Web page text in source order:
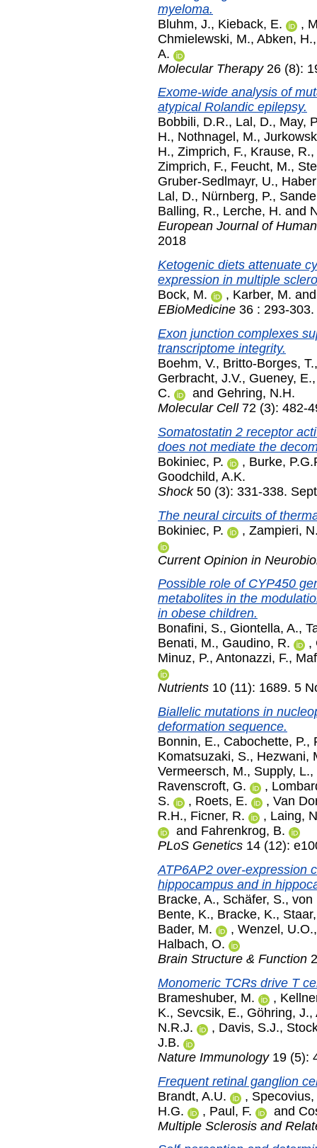
myeloma.
Bluhm, J., Kieback, E. ,
Chmielewski, M., Abken, H.
A.
Molecular Therapy26 (8):
Exome-wide analysis of
atypical Rolandic epilepsy.
Bobbili, D.R., Lal, D., May,
H., Nothnagel, M.,
H., Zimprich, F., Krause, R.,
Zimprich, F., Feucht, M.,
Gruber-Sedlmayr, U.,
Lal, D., Nürnberg, P.,
Balling, R., Lerche, H. and
European Journal of
2018
Ketogenic diets attenuate
expression in multiple
Bock, M.
, Karber, M.
EBioMedicine 36 : 293-
Exon junction complexes
transcriptome integrity.
Boehm, V., Britto-Borges, T.
Gerbracht, J.V., Gueney, E.
C.
and Gehring, N.H.
Molecular Cell72 (3): 482-
Somatostatin 2 receptor
does not mediate the
Bokiniec, P.
, Burke,
Goodchild, A.K.
Shock50 (3): 331-338.
The neural circuits of
Bokiniec, P.
, Zampieri,
Current Opinion in
Possible role of CYP450
metabolites in the
in obese children.
Bonafini, S., Giontella, A.,
Benati, M., Gaudino, R. ,
Minuz, P., Antonazzi, F.,
Nutrients 10 (11): 1689. 5
Biallelic mutations in
deformation sequence.
Bonnin, E., Cabochette, P.,
Komatsuzaki, S., Hezwani,
Vermeersch, M., Supply, L.,
Ravenscroft, G.
,
S.
, Roets, E. , Van
R.H., Ficner, R. , Laing,
and Fahrenkrog, B.
PLoS Genetics 14 (12):
ATP6AP2 over-expression
hippocampus and in
Bracke, A., Schäfer, S., von
Bente, K., Bracke, K.,
Bader, M.
, Wenzel, U.O.
Halbach, O.
Brain Structure & Function
Monomeric TCRs drive T
Brameshuber, M.
,
K., Sevcsik, E., Göhring, J.,
N.R.J.
, Davis, S.J.,
J.B.
Nature Immunology19 (5):
Frequent retinal ganglion
Brandt, A.U.
, Specovius,
H.G.
, Paul, F. and
Multiple Sclerosis and